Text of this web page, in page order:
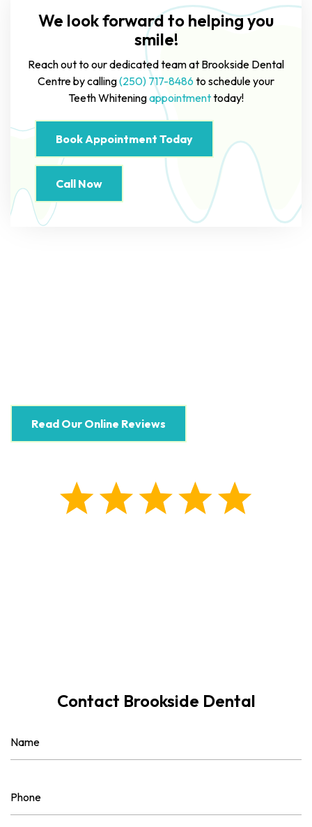
We look forward to helping you
smile!
Reach out to our dedicated team at Brookside Dental
Centre by calling(250) 717-8486 to schedule your
Teeth Whiteningappointmenttoday!
Book Appointment Today
Call Now
Read Our Online Reviews
Contact Brookside Dental
(Required)
(Required)